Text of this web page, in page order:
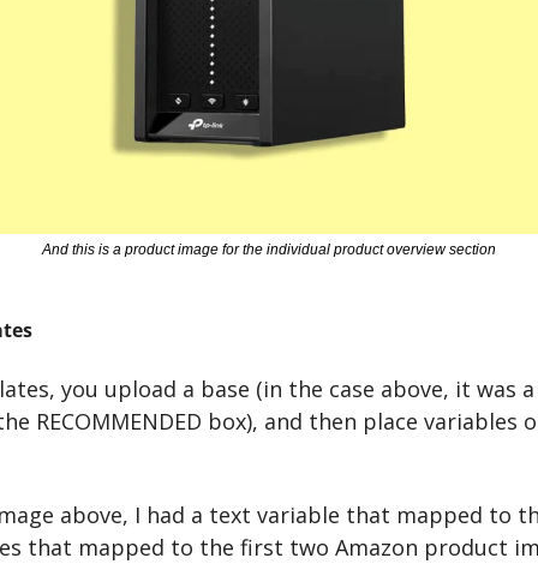
And this is a product image for the individual product overview section
you upload a base (in the case above, it was
RECOMMENDED box), and then place variables
above, I had a text variable that mapped to
that mapped to the first two Amazon product